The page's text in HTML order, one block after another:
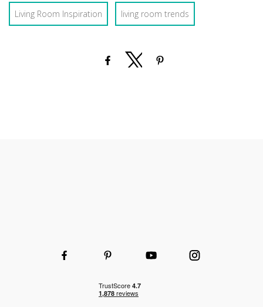
Living Room Inspiration living room trends